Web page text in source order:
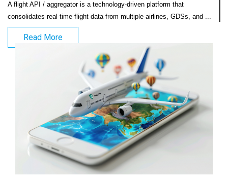
A flight API / aggregator is a technology-driven platform that
Read More